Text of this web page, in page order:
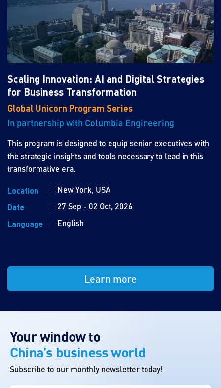
Scaling Innovation: AI and Digital Strategies
for Business Transformation
Global Unicorn Program Series
In partnership with Columbia Engineering
This program is designed to equip senior executives with
the strategic insights and tools necessary to lead in this
transformative era.
Location
New York, USA
Date
27 Sep - 02 Oct, 2026
Language
English
Learn more
Your window to
China’s business world
Subscribe to our monthly newsletter today!